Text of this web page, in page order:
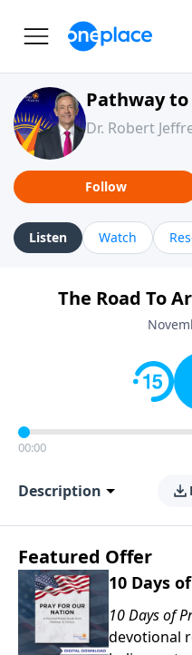
Pathway
Dr. Robert
Follow
Listen Watch
The Road To
00:00
Description
Featured Offer
10 Days
10 Days of
devotional